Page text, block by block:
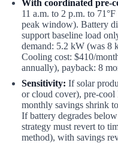
With coordinated pre-
11 a.m. to 2 p.m. to
peak window). Battery
support baseline load
demand: 5.2 kW (was 8
Cooling cost: $410/
annually), payback: 8
Sensitivity: If solar
or cloud cover), pre-
monthly savings shrink
If battery degrades
strategy must revert to
method), with savings